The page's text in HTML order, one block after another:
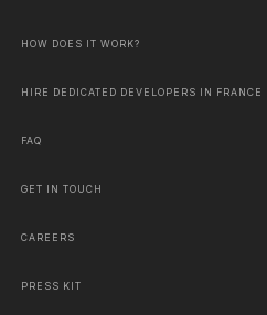
HOW DOES IT WORK?
HIRE DEDICATED DEVELOPERS IN FRANCE
FAQ
GET IN TOUCH
CAREERS
PRESS KIT